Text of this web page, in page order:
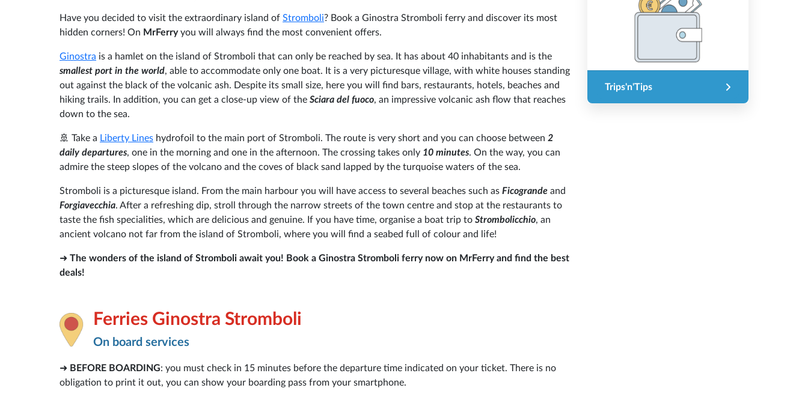
Have you decided to visit the extraordinary island of Stromboli? Book a Ginostra Stromboli ferry and discover its most
hidden corners! On MrFerryyou will always find the most convenient offers.
Ginostra is a hamlet on the island of Stromboli that can only be reached by sea. It has about 40 inhabitants and is the
smallest port in the world, able to accommodate only one boat. It is a very picturesque village, with white houses standing
out against the black of the volcanic ash. Despite its small size, here you will find bars, restaurants, hotels, beaches and
hiking trails. In addition, you can get a close-up view of the Sciara del fuoco, an impressive volcanic ash flow that reaches
down to the sea.
🚢 Take a Liberty Lines hydrofoil to the main port of Stromboli. The route is very short and you can choose between 2
daily departures, one in the morning and one in the afternoon. The crossing takes only 10 minutes. On the way, you can
admire the steep slopes of the volcano and the coves of black sand lapped by the turquoise waters of the sea.
Stromboli is a picturesque island. From the main harbour you will have access to several beaches such as Ficogrande and
Forgiavecchia. After a refreshing dip, stroll through the narrow streets of the town centre and stop at the restaurants to
taste the fish specialities, which are delicious and genuine. If you have time, organise a boat trip to Strombolicchio, an
ancient volcano not far from the island of Stromboli, where you will find a seabed full of colour and life!
➜ The wonders of the island of Stromboli await you! Book a Ginostra Stromboli ferry now on MrFerry and find the best
deals!
Ferries Ginostra Stromboli
On board services
➜ BEFORE BOARDING: you must check in 15 minutes before the departure time indicated on your ticket. There is no
obligation to print it out, you can show your boarding pass from your smartphone.
Trips'n'Tips